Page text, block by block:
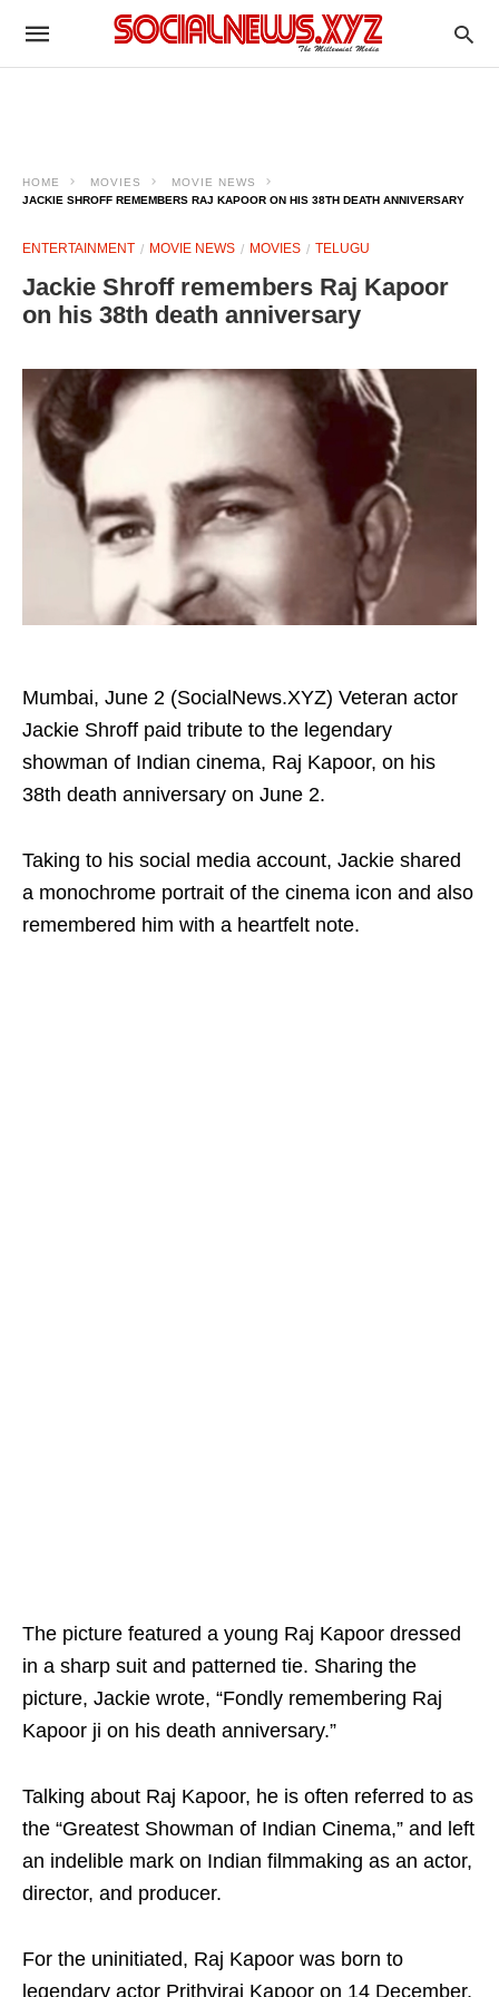
HOME MOVIES
MOVIE NEWS
JACKIE SHROFF REMEMBERS RAJ KAPOOR ON HIS 38TH DEATH ANNIVERSARY
ENTERTAINMENT MOVIE NEWS MOVIES TELUGU
Jackie Shroff remembers Raj Kapoor
on his 38th death anniversary
Mumbai, June 2 (SocialNews.XYZ) Veteran actor
Jackie Shroff paid tribute to the legendary
showman of Indian cinema, Raj Kapoor, on his
38th death anniversary on June 2.
Taking to his social media account, Jackie shared
a monochrome portrait of the cinema icon and also
remembered him with a heartfelt note.
The picture featured a young Raj Kapoor dressed
in a sharp suit and patterned tie. Sharing the
picture, Jackie wrote, “Fondly remembering Raj
Kapoor ji on his death anniversary.”
Talking about Raj Kapoor, he is often referred to as
the “Greatest Showman of Indian Cinema,” and left
an indelible mark on Indian filmmaking as an actor,
director, and producer.
For the uninitiated, Raj Kapoor was born to
legendary actor Prithviraj Kapoor on 14 December,